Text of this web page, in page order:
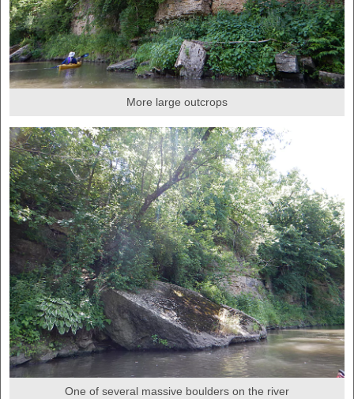
More large outcrops
One of several massive boulders on the river